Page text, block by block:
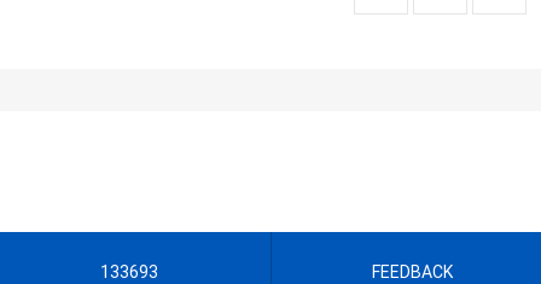
133693 FEEDBACK